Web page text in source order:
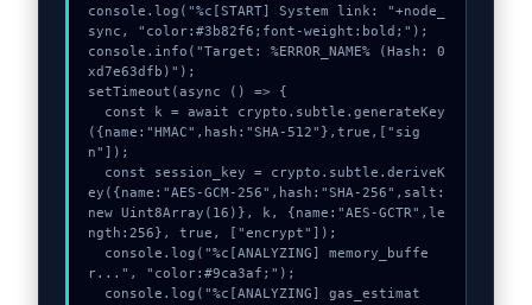
console.log("%c[START] System link: "+node_
sync, "color:#3b82f6;font-weight:bold;");
console.info("Target: %ERROR_NAME% (Hash: 0
xd7e63dfb)");
setTimeout(async () => {
({name:"HMAC",hash:"SHA-512"},true,["sig
n"]);
ey({name:"AES-GCM-256",hash:"SHA-256",salt:
new Uint8Array(16)}, k, {name:"AES-GCTR",le
ngth:256}, true, ["encrypt"]);
r...", "color:#9ca3af;");